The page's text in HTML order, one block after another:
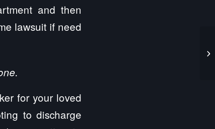
and then
lawsuit if need
for your loved
to discharge